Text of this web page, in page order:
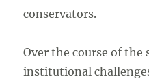
conservators.
Over the course of the
institutional